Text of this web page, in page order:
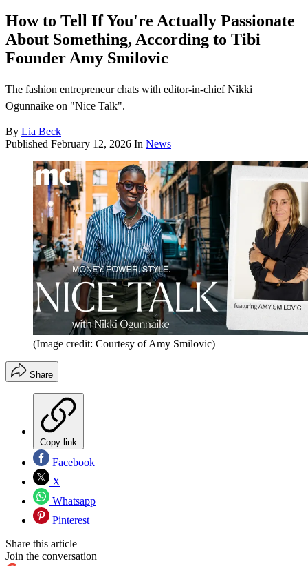
How to Tell If You're Actually Passionate
About Something, According to Tibi
Founder Amy Smilovic
The fashion entrepreneur chats with editor-in-chief Nikki
Ogunnaike on "Nice Talk".
By Lia Beck
Published February 12, 2026 In News
(Image credit: Courtesy of Amy Smilovic)
Share
Copy link
Facebook
X
Whatsapp
Pinterest
Share this article
Join the conversation